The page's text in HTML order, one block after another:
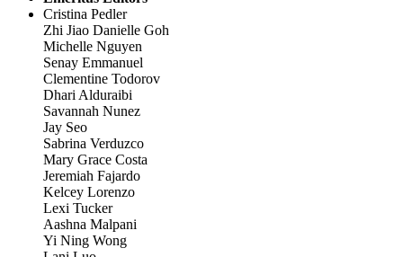
Cristina Pedler
Zhi Jiao Danielle Goh
Michelle Nguyen
Senay Emmanuel
Clementine Todorov
Dhari Alduraibi
Savannah Nunez
Jay Seo
Sabrina Verduzco
Mary Grace Costa
Jeremiah Fajardo
Kelcey Lorenzo
Lexi Tucker
Aashna Malpani
Yi Ning Wong